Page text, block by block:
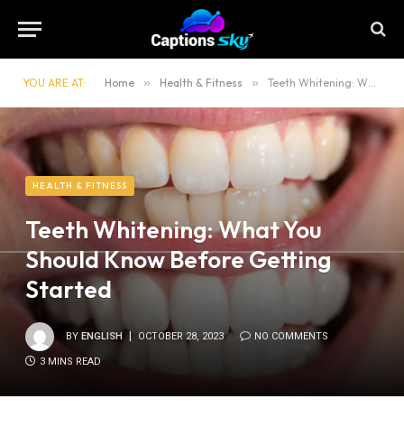
YOU ARE AT: Home » Health & Fitness » Teeth Whitening: What You Should Know Before Getting Started
HEALTH & FITNESS
Teeth Whitening: What You
Should Know Before Getting
Started
BY ENGLISH OCTOBER 28, 2023 NO COMMENTS
3 MINS READ